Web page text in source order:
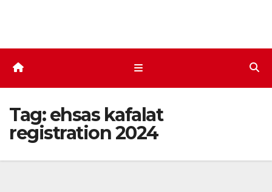
Tag:ehsas kafalat
registration 2024